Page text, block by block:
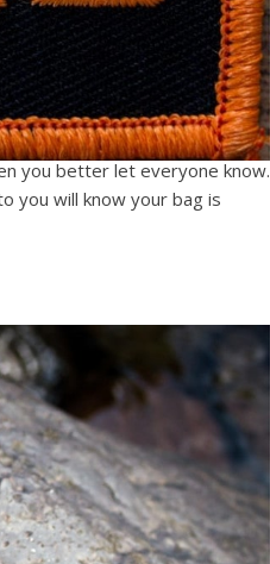
you better let everyone know.
you will know your bag is